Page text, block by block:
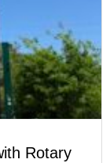
Rotary